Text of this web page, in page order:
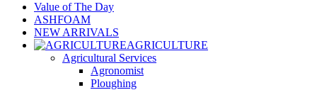
Value of The Day
ASHFOAM
NEW ARRIVALS
AGRICULTURE
Agricultural Services
Agronomist
Ploughing